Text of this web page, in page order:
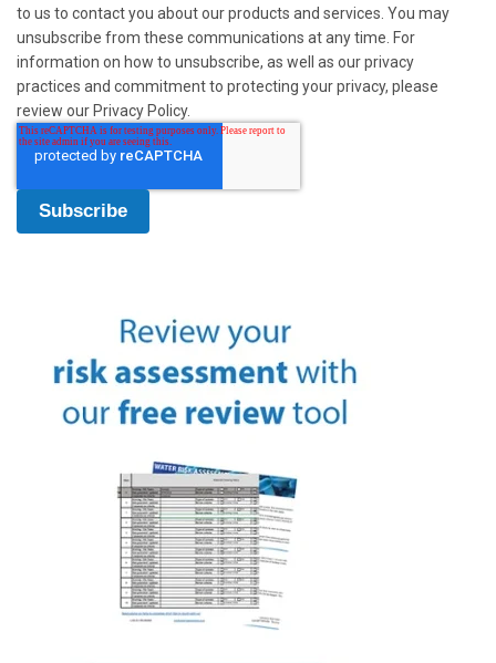
to us to contact you about our products and services. You may
unsubscribe from these communications at any time. For
information on how to unsubscribe, as well as our privacy
practices and commitment to protecting your privacy, please
review our Privacy Policy.